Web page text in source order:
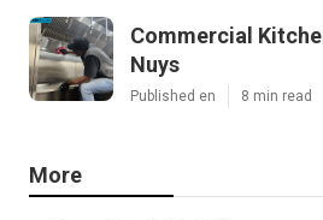
Commercial
Nuys
Published en 8 min read
More